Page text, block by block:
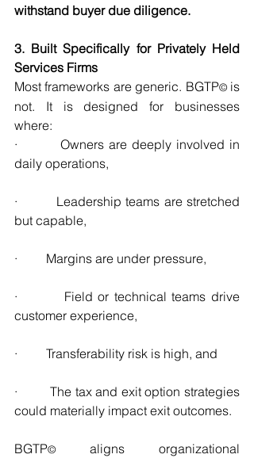
withstand buyer due diligence.
3. Built Specifically for Privately Held
Services Firms
Most frameworks are generic. BGTP© is
not. It is designed for businesses
where:
·         Owners are deeply involved in
daily operations,
·         Leadership teams are stretched
but capable,
·         Margins are under pressure,
·         Field or technical teams drive
customer experience,
·         Transferability risk is high, and
·         The tax and exit option strategies
could materially impact exit outcomes.
BGTP© aligns organizational